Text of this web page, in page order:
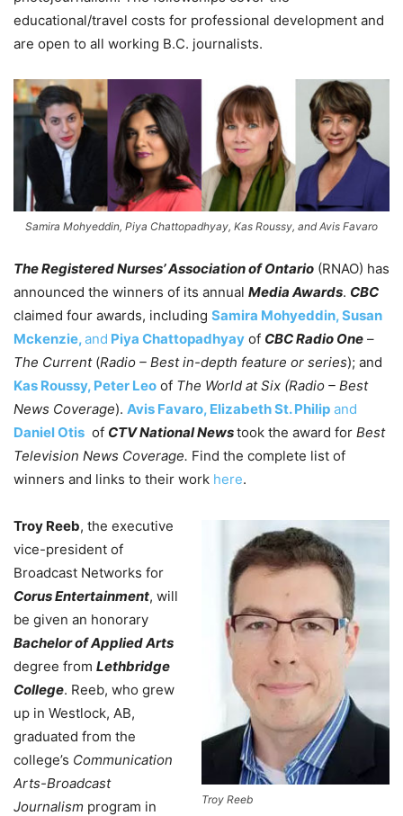
educational/travel costs for professional development and
are open to all working B.C. journalists.
Samira Mohyeddin, Piya Chattopadhyay, Kas Roussy, and Avis Favaro
The Registered Nurses’ Association of Ontario (RNAO) has
announced the winners of its annual Media Awards. CBC
claimed four awards, including Samira Mohyeddin, Susan
Mckenzie,and Piya Chattopadhyay of CBC Radio One –
The Current(Radio – Best in-depth feature or series); and
Kas Roussy, Peter Leo of The World at Six (Radio – Best
News Coverage). Avis Favaro, Elizabeth St. Philip and
Daniel Otis of CTV National Newstook the award for Best
Television News Coverage. Find the complete list of
winners and links to their work here.
Troy Reeb
Troy Reeb, the executive
vice-president of
Broadcast Networks for
Corus Entertainment, will
be given an honorary
Bachelor of Applied Arts
degree from Lethbridge
College. Reeb, who grew
up in Westlock, AB,
graduated from the
college’s Communication
Arts-Broadcast
Journalism program in